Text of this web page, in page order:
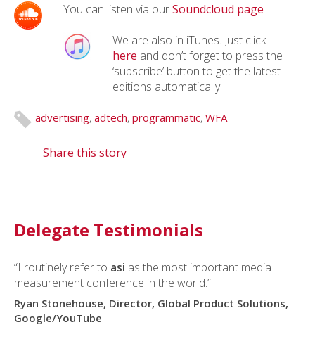
You can listen via ourSoundcloud page
We are also in iTunes. Just click
here and don’t forget to press the
‘subscribe’ button to get the latest
editions automatically.
advertising, adtech, programmatic, WFA
Share this story
Delegate Testimonials
“I routinely refer to asi as the most important media
measurement conference in the world.”
Ryan Stonehouse, Director, Global Product Solutions,
Google/YouTube